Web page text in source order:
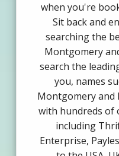
when you're
Sit back and
searching the
Montgomery
search the
you, names
Montgomery and
with hundreds of
including
Enterprise,